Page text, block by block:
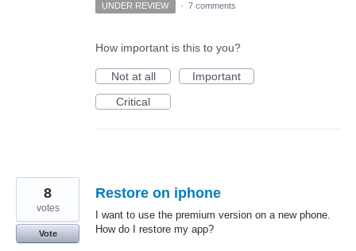
UNDER REVIEW · 7 comments
How important is this to you?
Not at all
Important
Critical
Restore on iphone
I want to use the premium version on a new phone.
How do I restore my app?
8
votes
Vote